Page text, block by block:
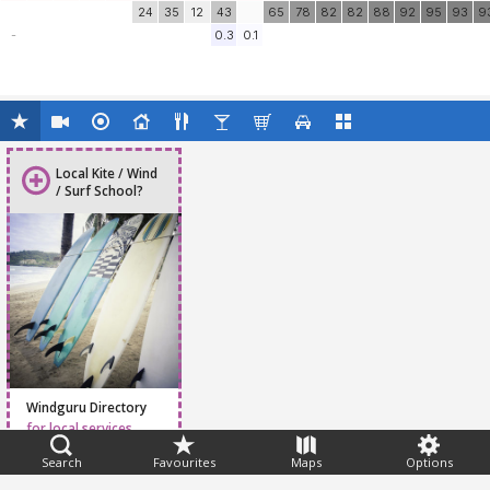
24
35 12 43 65 78 82 82 88 92 95 93
-
0.3 0.1
Search Favourites Maps Options
Local Kite / Wind
/ Surf School?
Windguru Directory
for local services
Feedback